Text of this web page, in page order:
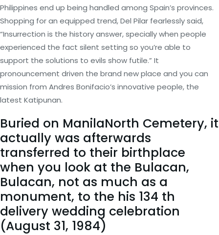
Philippines end up being handled among Spain’s provinces.
Shopping for an equipped trend, Del Pilar fearlessly said,
“Insurrection is the history answer, specially when people
experienced the fact silent setting so you’re able to
support the solutions to evils show futile.” It
pronouncement driven the brand new place and you can
mission from Andres Bonifacio’s innovative people, the
latest Katipunan.
Buried on ManilaNorth Cemetery, it
actually was afterwards
transferred to their birthplace
when you look at the Bulacan,
Bulacan, not as much as a
monument, to the his 134 th
delivery wedding celebration
(August 31, 1984)